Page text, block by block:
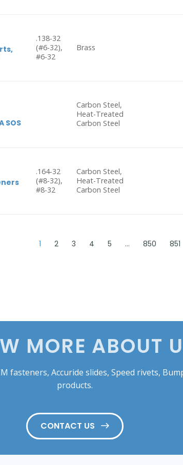
.138-32
(#6-32),
#6-32
Brass
SOS
Carbon Steel,
Heat-Treated
Carbon Steel
.164-32
(#8-32),
#8-32
Carbon Steel,
Heat-Treated
Carbon Steel
1 2 3 4 5 … 850 851
MORE ABOUT
fasteners, Accuride slides, Speed rivets,
products.
CONTACT US